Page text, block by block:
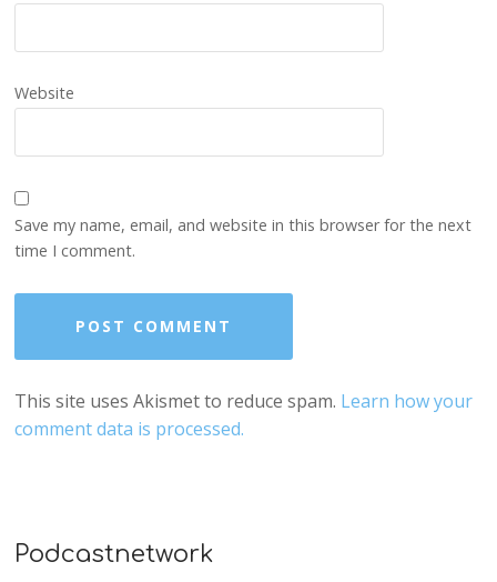
Website
Save my name, email, and website in this browser for the next
time I comment.
This site uses Akismet to reduce spam. Learn how your
comment data is processed.
Podcastnetwork